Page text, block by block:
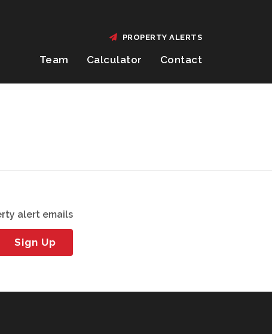
Team Calculator Contact
PROPERTY ALERTS
alert emails
Sign Up